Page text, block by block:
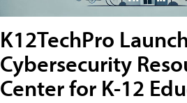
K12TechPro
Cybersecurity
Center for K-12